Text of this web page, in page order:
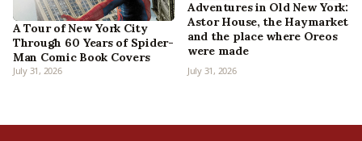
A Tour of New York City
Through 60 Years of Spider-
Man Comic Book Covers
July 31, 2026
Adventures in Old New York:
Astor House, the Haymarket
and the place where Oreos
were made
July 31, 2026